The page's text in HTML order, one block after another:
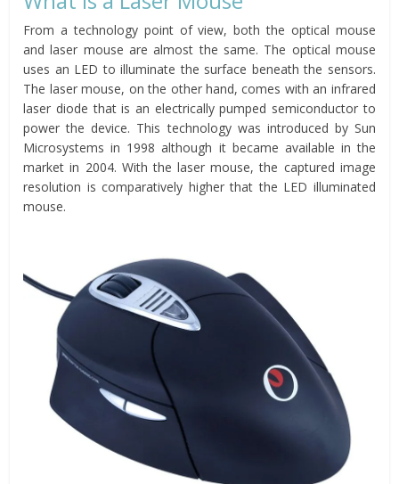
From a technology point of view, both the optical mouse
and laser mouse are almost the same. The optical mouse
uses an LED to illuminate the surface beneath the sensors.
The laser mouse, on the other hand, comes with an infrared
laser diode that is an electrically pumped semiconductor to
power the device. This technology was introduced by Sun
Microsystems in 1998 although it became available in the
market in 2004. With the laser mouse, the captured image
resolution is comparatively higher that the LED illuminated
mouse.